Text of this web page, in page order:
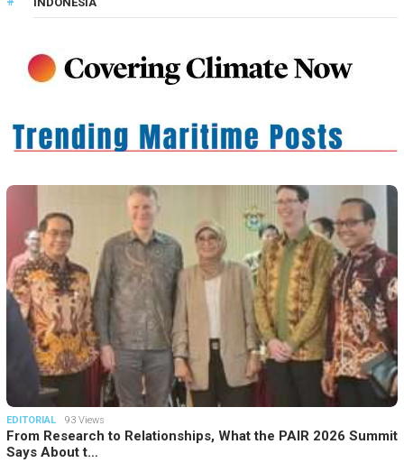
EDITORIAL 93 Views
From Research to Relationships, What the PAIR 2026 Summit
Says About t…